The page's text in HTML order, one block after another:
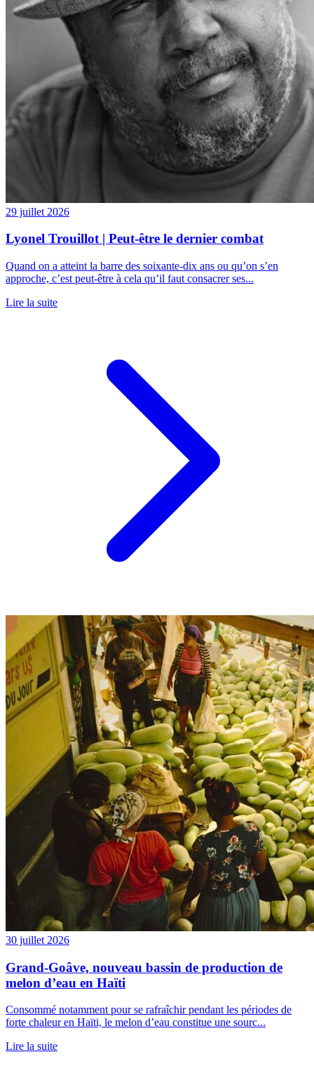
29 juillet 2026
Lyonel Trouillot | Peut-être le dernier combat
Quand on a atteint la barre des soixante-dix ans ou qu’on s’en
approche, c’est peut-être à cela qu’il faut consacrer ses...
Lire la suite
30 juillet 2026
Grand-Goâve, nouveau bassin de production de
melon d’eau en Haïti
Consommé notamment pour se rafraîchir pendant les périodes de
forte chaleur en Haïti, le melon d’eau constitue une sourc...
Lire la suite